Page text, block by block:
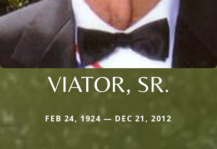
VIATOR, SR.
FEB 24, 1924 — DEC 21, 2012